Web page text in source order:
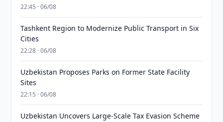
22:45 · 06/08
Tashkent Region to Modernize Public Transport in Six
Cities
22:28 · 06/08
Uzbekistan Proposes Parks on Former State Facility
Sites
22:15 · 06/08
Uzbekistan Uncovers Large-Scale Tax Evasion Scheme